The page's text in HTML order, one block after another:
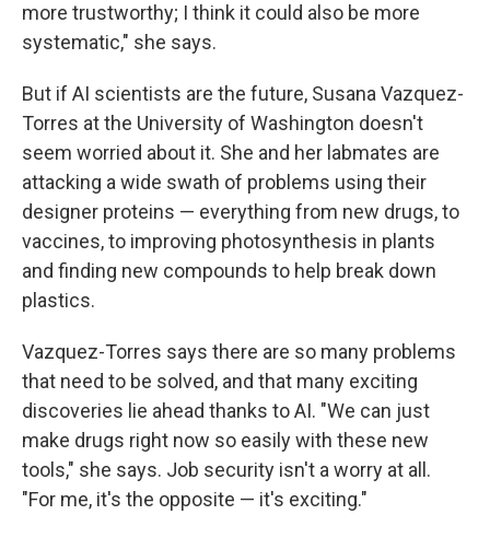
more trustworthy; I think it could also be more
systematic," she says.
But if AI scientists are the future, Susana Vazquez-
Torres at the University of Washington doesn't
seem worried about it. She and her labmates are
attacking a wide swath of problems using their
designer proteins — everything from new drugs, to
vaccines, to improving photosynthesis in plants
and finding new compounds to help break down
plastics.
Vazquez-Torres says there are so many problems
that need to be solved, and that many exciting
discoveries lie ahead thanks to AI. "We can just
make drugs right now so easily with these new
tools," she says. Job security isn't a worry at all.
"For me, it's the opposite — it's exciting."